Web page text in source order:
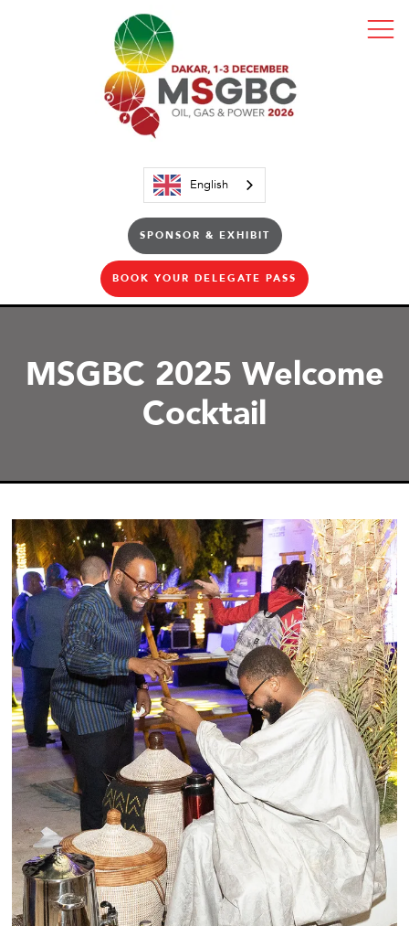
English
SPONSOR & EXHIBIT
BOOK YOUR DELEGATE PASS
MSGBC 2025 Welcome
Cocktail